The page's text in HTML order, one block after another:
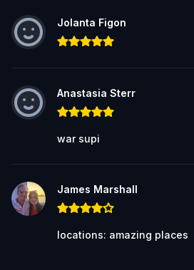
Jolanta Figon
Anastasia Sterr
war supi
James Marshall
locations: amazing places